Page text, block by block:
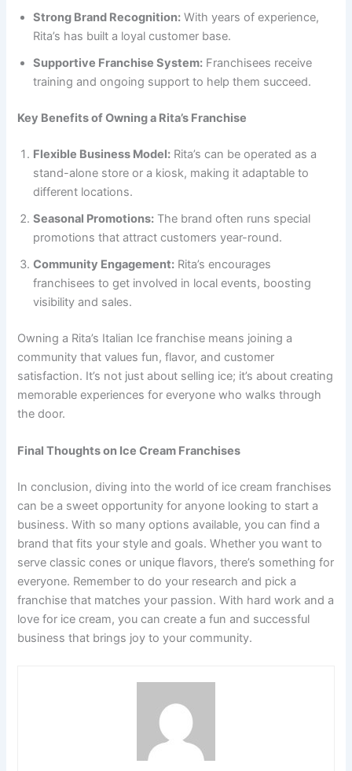
Strong Brand Recognition: With years of experience,
Rita’s has built a loyal customer base.
Supportive Franchise System: Franchisees receive
training and ongoing support to help them succeed.
Key Benefits of Owning a Rita’s Franchise
Flexible Business Model: Rita’s can be operated as a
stand-alone store or a kiosk, making it adaptable to
different locations.
Seasonal Promotions: The brand often runs special
promotions that attract customers year-round.
Community Engagement: Rita’s encourages
franchisees to get involved in local events, boosting
visibility and sales.
Owning a Rita’s Italian Ice franchise means joining a
community that values fun, flavor, and customer
satisfaction. It’s not just about selling ice; it’s about creating
memorable experiences for everyone who walks through
the door.
Final Thoughts on Ice Cream Franchises
In conclusion, diving into the world of ice cream franchises
can be a sweet opportunity for anyone looking to start a
business. With so many options available, you can find a
brand that fits your style and goals. Whether you want to
serve classic cones or unique flavors, there’s something for
everyone. Remember to do your research and pick a
franchise that matches your passion. With hard work and a
love for ice cream, you can create a fun and successful
business that brings joy to your community.